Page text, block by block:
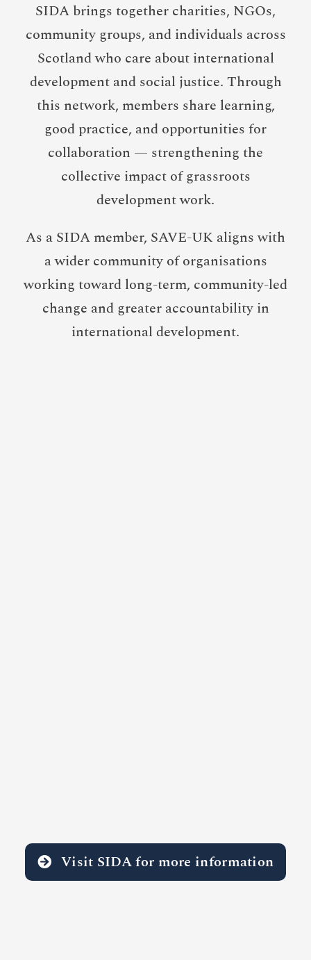
SIDA brings together charities, NGOs,
community groups, and individuals across
Scotland who care about international
development and social justice. Through
this network, members share learning,
good practice, and opportunities for
collaboration — strengthening the
collective impact of grassroots
development work.
As a SIDA member, SAVE-UK aligns with
a wider community of organisations
working toward long-term, community-led
change and greater accountability in
international development.
Visit SIDA for more information